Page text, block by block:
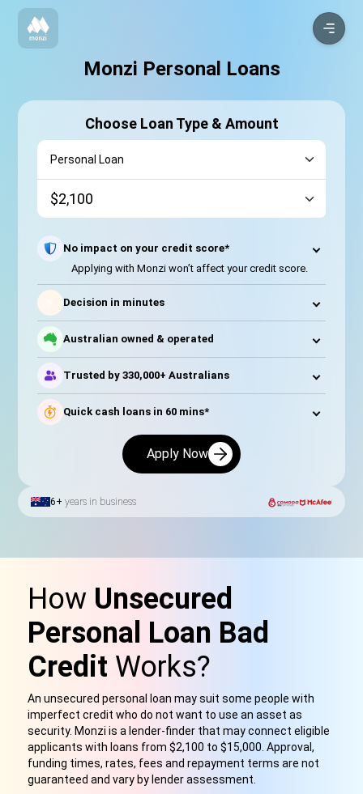
Monzi Personal Loans
Choose Loan Type & Amount
No impact on your credit score*
Applying with Monzi won’t affect your credit score.
Decision in minutes
Australian owned & operated
Trusted by 330,000+ Australians
Quick cash loans in 60 mins*
Apply Now
6+ years in business
How Unsecured
Personal Loan Bad
Credit Works?
An unsecured personal loan may suit some people with
imperfect credit who do not want to use an asset as
security. Monzi is a lender-finder that may connect eligible
applicants with loans from $2,100 to $15,000. Approval,
funding times, rates, fees and repayment terms are not
guaranteed and vary by lender assessment.